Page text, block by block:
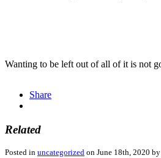
Wanting to be left out of all of it is not
zum
Online-
cheap
kamagra
Share
Related
Posted in uncategorized on June 18th, 2020